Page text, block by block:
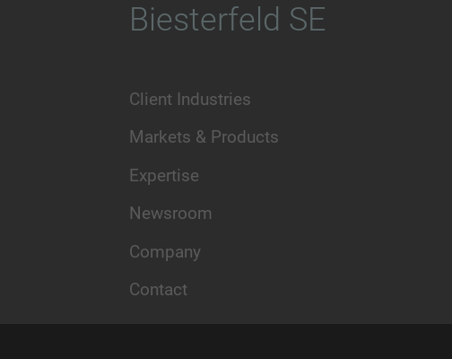
Biesterfeld SE
Client Industries
Markets & Products
Expertise
Newsroom
Company
Contact